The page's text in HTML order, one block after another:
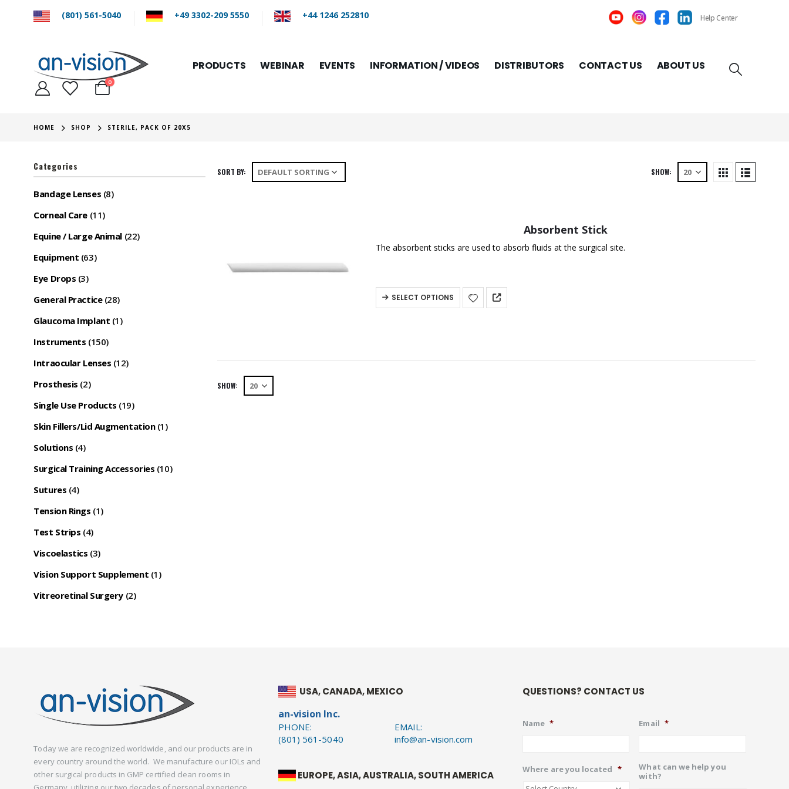
(801) 561-5040 +49 3302-209 5550 +44 1246 252810 Help Center
PRODUCTS WEBINAR EVENTS INFORMATION / VIDEOS DISTRIBUTORS CONTACT US ABOUT US
0
HOME SHOP STERILE, PACK OF 20X5
SORT BY: SHOW:
Absorbent Stick
The absorbent sticks are used to absorb fluids at the surgical site.
SELECT OPTIONS
SHOW:
Categories
Bandage Lenses (8)
Corneal Care (11)
Equine / Large Animal (22)
Equipment (63)
Eye Drops (3)
General Practice (28)
Glaucoma Implant (1)
Instruments (150)
Intraocular Lenses (12)
Prosthesis (2)
Single Use Products (19)
Skin Fillers/Lid Augmentation (1)
Solutions (4)
Surgical Training Accessories (10)
Sutures (4)
Tension Rings (1)
Test Strips (4)
Viscoelastics (3)
Vision Support Supplement (1)
Vitreoretinal Surgery (2)
Today we are recognized worldwide, and our products are in
every country around the world. We manufacture our IOLs and
other surgical products in GMP certified clean rooms in
USA, CANADA, MEXICO
an-vision Inc.
PHONE:
(801) 561-5040
EMAIL:
info@an-vision.com
EUROPE, ASIA, AUSTRALIA, SOUTH AMERICA
QUESTIONS? CONTACT US
Name * Email *
Where are you located *
What can we help you
with?